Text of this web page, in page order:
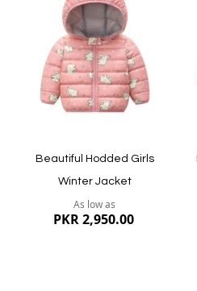
Quickview
Wish
List
Beautiful Hodded Girls
Winter Jacket
As low as
PKR 2,950.00